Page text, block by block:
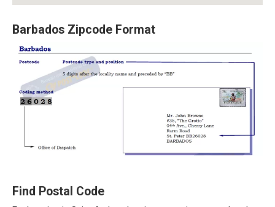
Barbados Zipcode Format
Find Postal Code